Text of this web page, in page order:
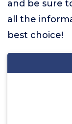
and be sure
all the
best choice!